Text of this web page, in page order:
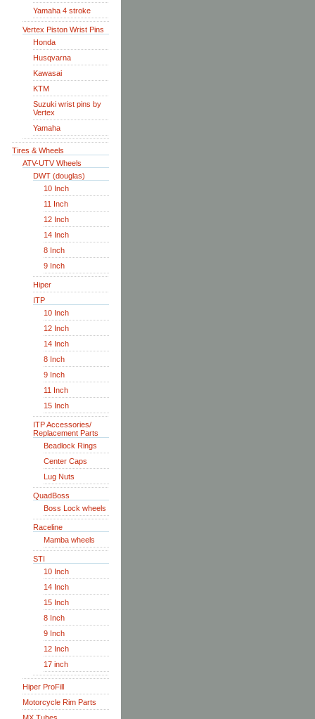
Yamaha 4 stroke
Vertex Piston Wrist Pins
Honda
Husqvarna
Kawasai
KTM
Suzuki wrist pins by
Vertex
Yamaha
Tires & Wheels
ATV-UTV Wheels
DWT (douglas)
10 Inch
11 Inch
12 Inch
14 Inch
8 Inch
9 Inch
Hiper
ITP
10 Inch
12 Inch
14 Inch
8 Inch
9 Inch
11 Inch
15 Inch
ITP Accessories/
Replacement Parts
Beadlock Rings
Center Caps
Lug Nuts
QuadBoss
Boss Lock wheels
Raceline
Mamba wheels
STI
10 Inch
14 Inch
15 Inch
8 Inch
9 Inch
12 Inch
17 inch
Hiper ProFill
Motorcycle Rim Parts